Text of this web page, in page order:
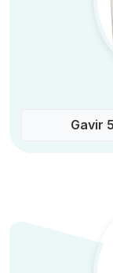
Gavir